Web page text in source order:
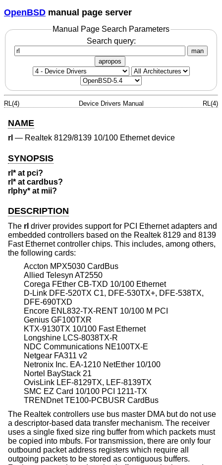
OpenBSD manual page server
Manual Page Search Parameters
Search query:
man
apropos
RL(4) Device Drivers Manual RL(4)
NAME
rl — Realtek 8129/8139 10/100 Ethernet device
SYNOPSIS
rl* at pci?
rl* at cardbus?
rlphy* at mii?
DESCRIPTION
The rl driver provides support for PCI Ethernet adapters and
embedded controllers based on the Realtek 8129 and 8139
Fast Ethernet controller chips. This includes, among others,
the following cards:
Accton MPX5030 CardBus
Allied Telesyn AT2550
Corega FEther CB-TXD 10/100 Ethernet
D-Link DFE-520TX C1, DFE-530TX+, DFE-538TX,
DFE-690TXD
Encore ENL832-TX-RENT 10/100 M PCI
Genius GF100TXR
KTX-9130TX 10/100 Fast Ethernet
Longshine LCS-8038TX-R
NDC Communications NE100TX-E
Netgear FA311 v2
Netronix Inc. EA-1210 NetEther 10/100
Nortel BayStack 21
OvisLink LEF-8129TX, LEF-8139TX
SMC EZ Card 10/100 PCI 1211-TX
TRENDnet TE100-PCBUSR CardBus
The Realtek controllers use bus master DMA but do not use
a descriptor-based data transfer mechanism. The receiver
uses a single fixed size ring buffer from which packets must
be copied into mbufs. For transmission, there are only four
outbound packet address registers which require all
outgoing packets to be stored as contiguous buffers.